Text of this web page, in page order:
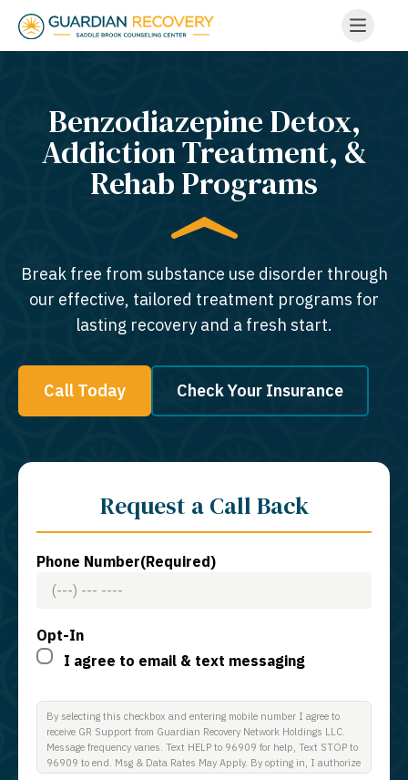
Benzodiazepine Detox,
Addiction Treatment, &
Rehab Programs
Break free from substance use disorder through
our effective, tailored treatment programs for
lasting recovery and a fresh start.
Call Today Check Your Insurance
Request a Call Back
Phone Number(Required)
Opt-In
I agree to email & text messaging
By selecting this checkbox and entering mobile number I agree to
receive GR Support from Guardian Recovery Network Holdings LLC.
Message frequency varies. Text HELP to 96909 for help, Text STOP to
96909 to end. Msg & Data Rates May Apply. By opting in, I authorize